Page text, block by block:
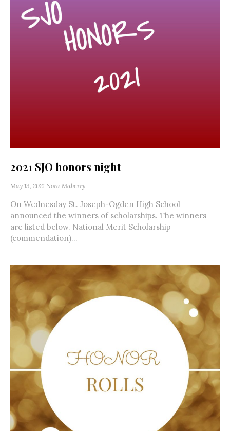
2021 SJO honors night
May 13, 2021 Nora Maberry
On Wednesday St. Joseph-Ogden High School
announced the winners of scholarships. The winners
are listed below. National Merit Scholarship
(commendation)...